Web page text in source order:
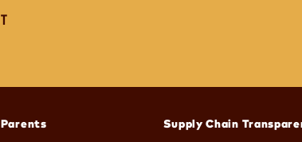
new window) Supply Chain
(opens in new window)